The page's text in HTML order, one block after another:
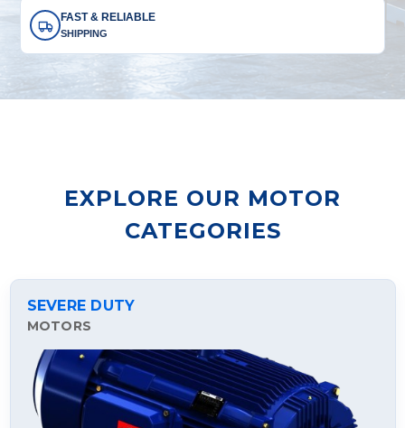
FAST & RELIABLE
SHIPPING
EXPLORE OUR MOTOR
CATEGORIES
SEVERE DUTY
MOTORS